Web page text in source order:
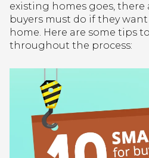
existing homes goes,
buyers must do if they
home. Here are some tips
throughout the process: